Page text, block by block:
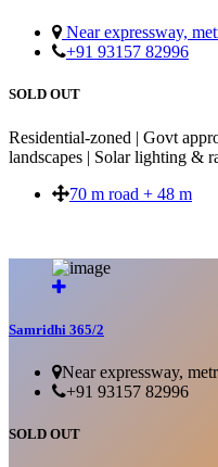
Near expressway,
+91 93157 82996
SOLD OUT
Residential-zoned | Govt
landscapes | Solar lighting &
70 m road + 48 m
Samridhi 365/2
Near expressway,
+91 93157 82996
SOLD OUT